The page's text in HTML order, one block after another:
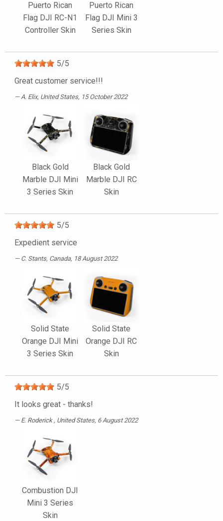
Puerto Rican
Flag DJI RC-N1
Controller Skin
Puerto Rican
Flag DJI Mini 3
Series Skin
5/5
Great customer service!!!
A. Elix, United States, 15 October 2022
Black Gold
Marble DJI Mini
3 Series Skin
Black Gold
Marble DJI RC
Skin
5/5
Expedient service
C. Stants, Canada, 18 August 2022
Solid State
Orange DJI Mini
3 Series Skin
Solid State
Orange DJI RC
Skin
5/5
It looks great - thanks!
E. Roderick , United States, 6 August 2022
Combustion DJI
Mini 3 Series
Skin